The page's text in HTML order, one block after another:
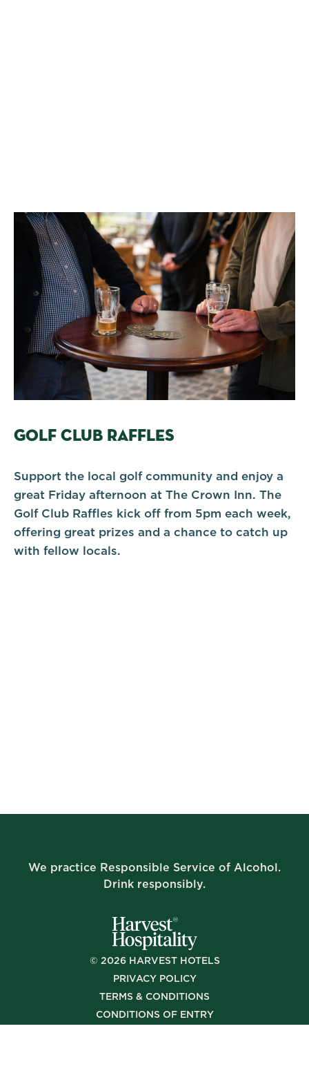
GOLF CLUB RAFFLES
Support the local golf community and enjoy a
great Friday afternoon at The Crown Inn. The
Golf Club Raffles kick off from 5pm each week,
offering great prizes and a chance to catch up
with fellow locals.
We practice Responsible Service of Alcohol.
Drink responsibly.
© 2026HARVEST HOTELS
PRIVACY POLICY
TERMS & CONDITIONS
CONDITIONS OF ENTRY